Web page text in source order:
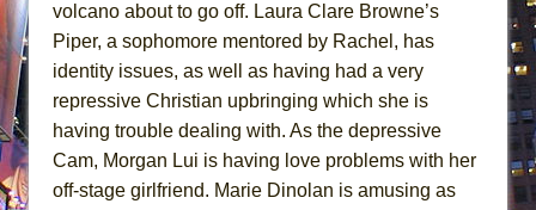
volcano about to go off. Laura Clare Browne’s
Piper, a sophomore mentored by Rachel, has
identity issues, as well as having had a very
repressive Christian upbringing which she is
having trouble dealing with. As the depressive
Cam, Morgan Lui is having love problems with her
off-stage girlfriend. Marie Dinolan is amusing as